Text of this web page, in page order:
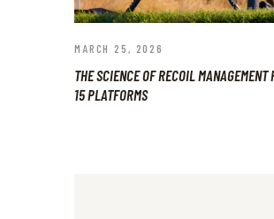
MARCH 25, 2026
THE SCIENCE OF RECOIL MANAGEMENT
15 PLATFORMS